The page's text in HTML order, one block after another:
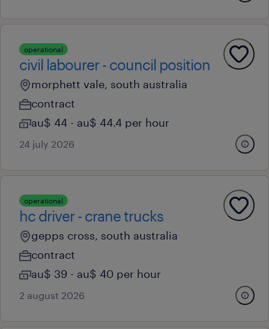
operational
civil labourer - council position
morphett vale, south australia
contract
au$ 44 - au$ 44.4 per hour
24 july 2026
operational
hc driver - crane trucks
gepps cross, south australia
contract
au$ 39 - au$ 40 per hour
2 august 2026